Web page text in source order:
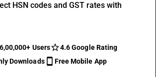
HSN codes and GST rates with
Users
4.6 Google Rating
Downloads
Free Mobile App